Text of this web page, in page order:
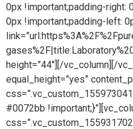
0px !important;padding-right:
0px !important;padding-left:
height=”44″][/vc_column][/
equal_height=”yes”
#0072bb